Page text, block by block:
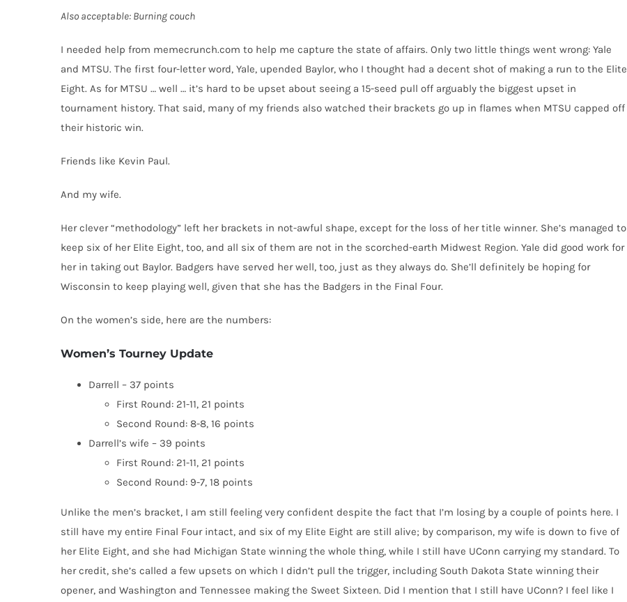
Also acceptable: Burning couch
I needed help from memecrunch.com to help me capture the state of affairs. Only two little things went wrong: Yale
and MTSU. The first four-letter word, Yale, upended Baylor, who I thought had a decent shot of making a run to the Elite
Eight. As for MTSU … well … it’s hard to be upset about seeing a 15-seed pull off arguably the biggest upset in
tournament history. That said, many of my friends also watched their brackets go up in flames when MTSU capped off
their historic win.
Friends like Kevin Paul.
And my wife.
Her clever “methodology” left her brackets in not-awful shape, except for the loss of her title winner. She’s managed to
keep six of her Elite Eight, too, and all six of them are not in the scorched-earth Midwest Region. Yale did good work for
her in taking out Baylor. Badgers have served her well, too, just as they always do. She’ll definitely be hoping for
Wisconsin to keep playing well, given that she has the Badgers in the Final Four.
On the women’s side, here are the numbers:
Women’s Tourney Update
Darrell – 37 points
First Round: 21-11, 21 points
Second Round: 8-8, 16 points
Darrell’s wife – 39 points
First Round: 21-11, 21 points
Second Round: 9-7, 18 points
Unlike the men’s bracket, I am still feeling very confident despite the fact that I’m losing by a couple of points here. I
still have my entire Final Four intact, and six of my Elite Eight are still alive; by comparison, my wife is down to five of
her Elite Eight, and she had Michigan State winning the whole thing, while I still have UConn carrying my standard. To
her credit, she’s called a few upsets on which I didn’t pull the trigger, including South Dakota State winning their
opener, and Washington and Tennessee making the Sweet Sixteen. Did I mention that I still have UConn? I feel like I